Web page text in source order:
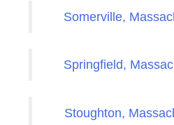
Somerville,
Springfield,
Stoughton,